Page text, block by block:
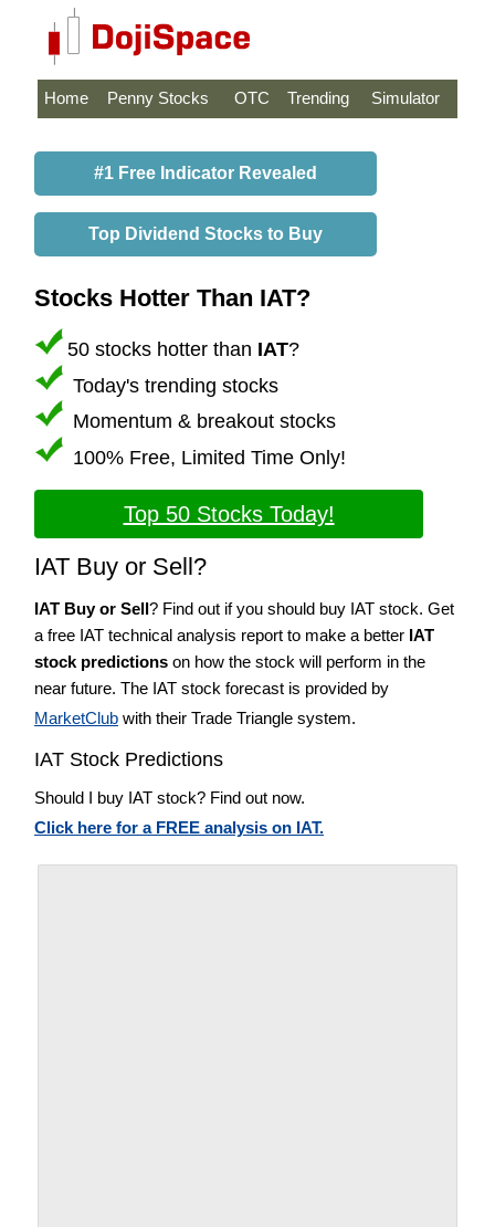
Home Penny Stocks OTC Trending Simulator
#1 Free Indicator Revealed
Top Dividend Stocks to Buy
Stocks Hotter Than IAT?
50 stocks hotter than IAT?
Today's trending stocks
Momentum & breakout stocks
100% Free, Limited Time Only!
Top 50 Stocks Today!
IAT Buy or Sell?
IAT Buy or Sell? Find out if you should buy IAT stock. Get
a free IAT technical analysis report to make a better IAT
stock predictions on how the stock will perform in the
near future. The IAT stock forecast is provided by
MarketClub with their Trade Triangle system.
IAT Stock Predictions
Should I buy IAT stock? Find out now.
Click here for a FREE analysis on IAT.